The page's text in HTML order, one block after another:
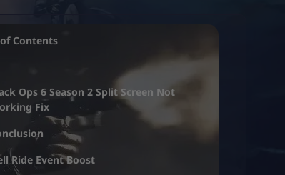
Contents
Ops 6 Season 2 Split Screen Not
Fix
Ride Event Boost